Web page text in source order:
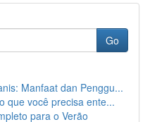
Go
Manfaat dan Penggu...
que você precisa ente...
para o Verão